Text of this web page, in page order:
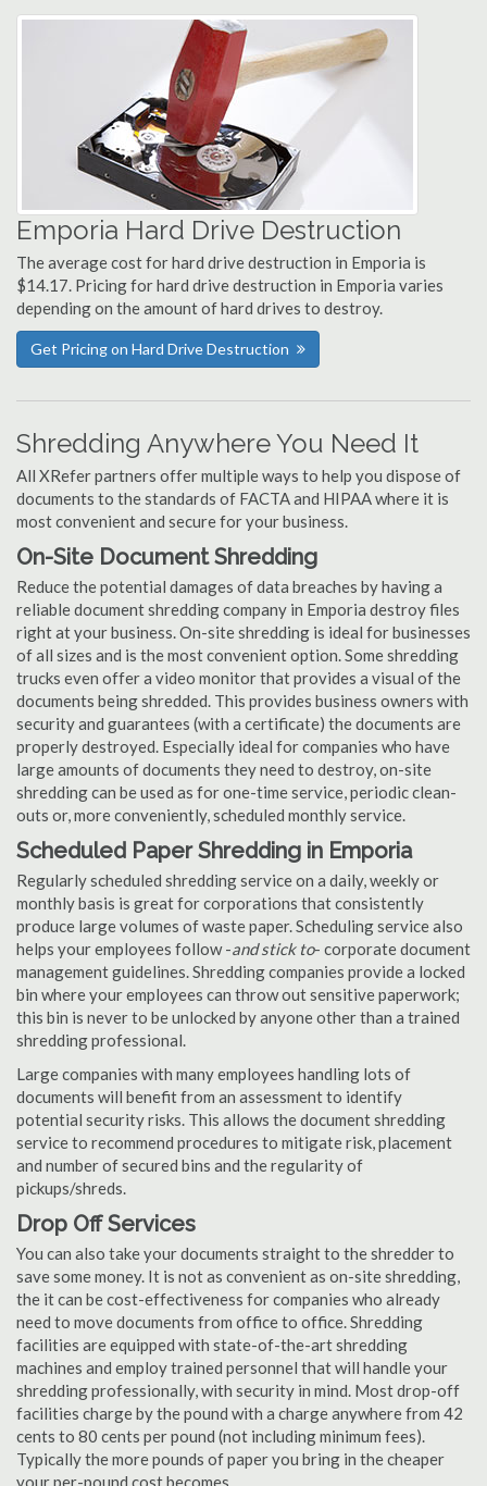
Emporia Hard Drive Destruction
The average cost for hard drive destruction in Emporia is
$14.17. Pricing for hard drive destruction in Emporia varies
depending on the amount of hard drives to destroy.
Get Pricing on Hard Drive Destruction
Shredding Anywhere You Need It
All XRefer partners offer multiple ways to help you dispose of
documents to the standards of FACTA and HIPAA where it is
most convenient and secure for your business.
On-Site Document Shredding
Reduce the potential damages of data breaches by having a
reliable document shredding company in Emporia destroy files
right at your business. On-site shredding is ideal for businesses
of all sizes and is the most convenient option. Some shredding
trucks even offer a video monitor that provides a visual of the
documents being shredded. This provides business owners with
security and guarantees (with a certificate) the documents are
properly destroyed. Especially ideal for companies who have
large amounts of documents they need to destroy, on-site
shredding can be used as for one-time service, periodic clean-
outs or, more conveniently, scheduled monthly service.
Scheduled Paper Shredding in Emporia
Regularly scheduled shredding service on a daily, weekly or
monthly basis is great for corporations that consistently
produce large volumes of waste paper. Scheduling service also
helps your employees follow -and stick to- corporate document
management guidelines. Shredding companies provide a locked
bin where your employees can throw out sensitive paperwork;
this bin is never to be unlocked by anyone other than a trained
shredding professional.
Large companies with many employees handling lots of
documents will benefit from an assessment to identify
potential security risks. This allows the document shredding
service to recommend procedures to mitigate risk, placement
and number of secured bins and the regularity of
pickups/shreds.
Drop Off Services
You can also take your documents straight to the shredder to
save some money. It is not as convenient as on-site shredding,
the it can be cost-effectiveness for companies who already
need to move documents from office to office. Shredding
facilities are equipped with state-of-the-art shredding
machines and employ trained personnel that will handle your
shredding professionally, with security in mind. Most drop-off
facilities charge by the pound with a charge anywhere from 42
cents to 80 cents per pound (not including minimum fees).
Typically the more pounds of paper you bring in the cheaper
your per-pound cost becomes.